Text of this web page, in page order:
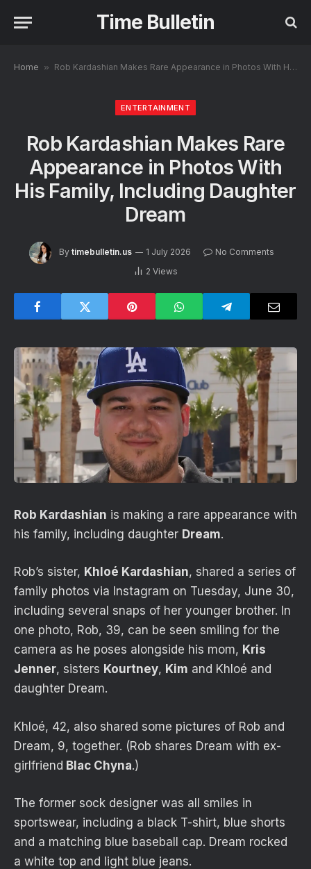
Time Bulletin
Home » Rob Kardashian Makes Rare Appearance in Photos With His Family, Including Daughter Dream
ENTERTAINMENT
Rob Kardashian Makes Rare
Appearance in Photos With
His Family, Including Daughter
Dream
By timebulletin.us 1 July 2026
No Comments
2 Views
Rob Kardashian is making a rare appearance with
his family, including daughter Dream.
Rob’s sister, Khloé Kardashian, shared a series of
family photos via Instagram on Tuesday, June 30,
including several snaps of her younger brother. In
one photo, Rob, 39, can be seen smiling for the
camera as he poses alongside his mom, Kris
Jenner, sisters Kourtney, Kim and Khloé and
daughter Dream.
Khloé, 42, also shared some pictures of Rob and
Dream, 9, together. (Rob shares Dream with ex-
girlfriend Blac Chyna.)
The former sock designer was all smiles in
sportswear, including a black T-shirt, blue shorts
and a matching blue baseball cap. Dream rocked
a white top and light blue jeans.